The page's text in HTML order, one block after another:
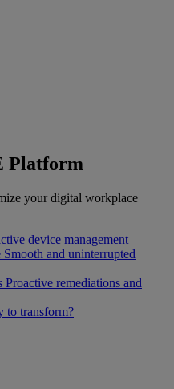
Platform
your digital workplace
device management
Smooth and uninterrupted
Proactive remediations and
to transform?